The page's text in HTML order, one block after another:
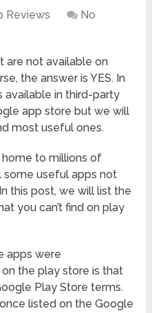
Reviews
No
are not available on
the answer is YES. In
available in third-party
app store but we will
most useful ones.
to millions of
some useful apps not
this post, we will list the
you can’t find on play
apps were
the play store is that
Play Store terms.
listed on the Google